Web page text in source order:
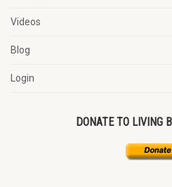
Videos
Blog
Login
DONATE TO LIVING